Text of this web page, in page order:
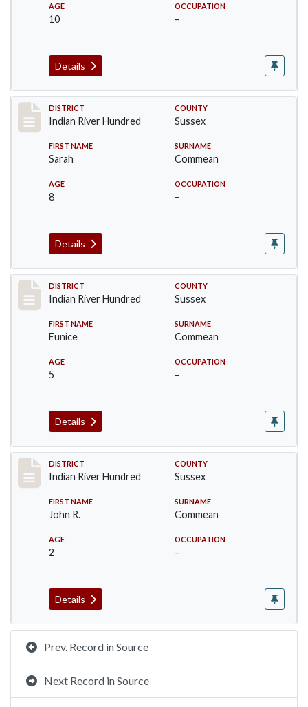
AGE
10
OCCUPATION
–
Details
Record #12126
DISTRICT
Indian River Hundred
COUNTY
Sussex
FIRST NAME
Sarah
SURNAME
Commean
AGE
8
OCCUPATION
–
Details
Record #12127
DISTRICT
Indian River Hundred
COUNTY
Sussex
FIRST NAME
Eunice
SURNAME
Commean
AGE
5
OCCUPATION
–
Details
Record #12128
DISTRICT
Indian River Hundred
COUNTY
Sussex
FIRST NAME
John R.
SURNAME
Commean
AGE
2
OCCUPATION
–
Details
Prev. Record in Source
Next Record in Source